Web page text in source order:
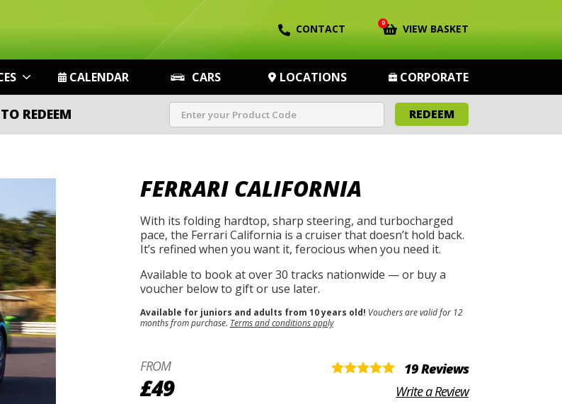
CONTACT 0 VIEW BASKET
CALENDAR CARS LOCATIONS CORPORATE
REDEEM REDEEM
FERRARI CALIFORNIA
With its folding hardtop, sharp steering, and turbocharged
pace, the Ferrari California is a cruiser that doesn’t hold back.
It’s refined when you want it, ferocious when you need it.
Available to book at over 30 tracks nationwide — or buy a
voucher below to gift or use later.
Available for juniors and adults from 10 years old! Vouchers are valid for 12
months from purchase. Terms and conditions apply
FROM
£49
19 Reviews
Write a Review